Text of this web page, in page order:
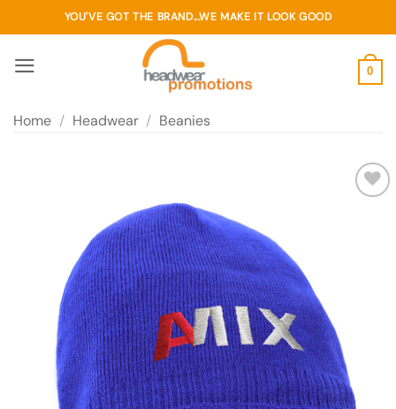
to
YOU'VE GOT THE BRAND...WE MAKE IT LOOK GOOD
0
Home / Headwear / Beanies